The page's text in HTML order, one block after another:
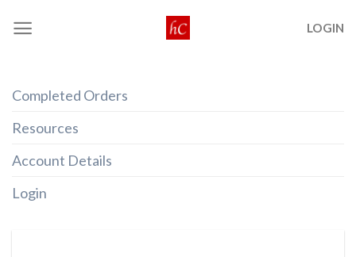
LOGIN
Completed Orders
Resources
Account Details
Login